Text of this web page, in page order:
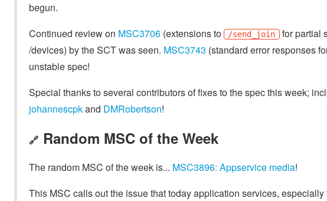
begun.
Continued review on MSC3706 (extensions to /send_join for partial
/devices) by the SCT was seen. MSC3743 (standard error responses
unstable spec!
Special thanks to several contributors of fixes to the spec this week;
johannescpkand DMRobertson!
🔗 Random MSC of the Week
The random MSC of the week is... MSC3896: Appservice media!
This MSC calls out the issue that today application services,